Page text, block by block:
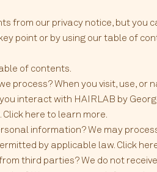
from our privacy notice, but
point or by using our table of
of contents.
process? When you visit, use, or
interact with HAIRLAB by
here to learn more.
information? We may
by applicable law. Click
third parties? We do not